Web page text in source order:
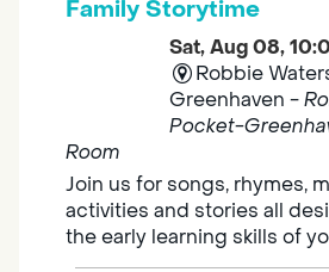
Family Storytime
Sat, Aug 08,
Robbie
Greenhaven -
Pocket-
Room
Join us for songs, rhymes,
activities and stories all
the early learning skills of